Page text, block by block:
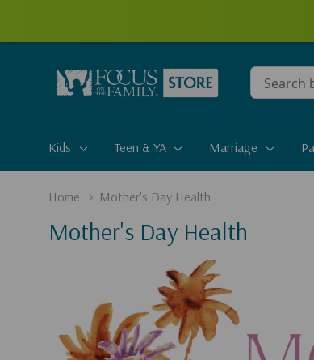
Conduct
a
Kids Teen & YA Marriage
Home Mother's Day Health
Mother's Day Health